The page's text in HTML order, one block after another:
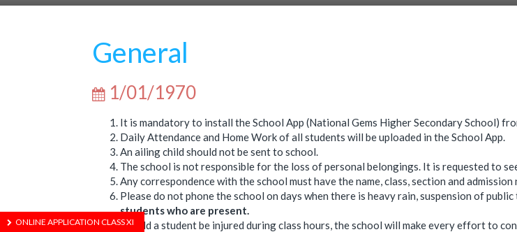
General
1/01/1970
It is mandatory to install the School App (National Gems Higher Secondary School)
Daily Attendance and Home Work of all students will be uploaded in the School App.
An ailing child should not be sent to school.
The school is not responsible for the loss of personal belongings. It is requested to
Any correspondence with the school must have the name, class, section and
Please do not phone the school on days when there is heavy rain, suspension of
students who are present.
Should a student be injured during class hours, the school will make every effort to
ONLINE APPLICATION CLASS XI